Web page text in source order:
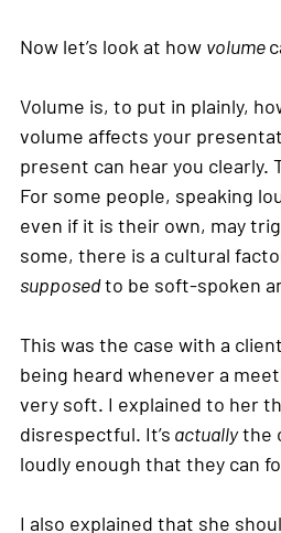
Now let’s look at how volume
Volume is, to put in plainly,
volume affects your
present can hear you clearly.
For some people, speaking
even if it is their own, may
some, there is a cultural
supposed to be soft-spoken
This was the case with a
being heard whenever a
very soft. I explained to her
disrespectful. It’s actually the
loudly enough that they can
I also explained that she